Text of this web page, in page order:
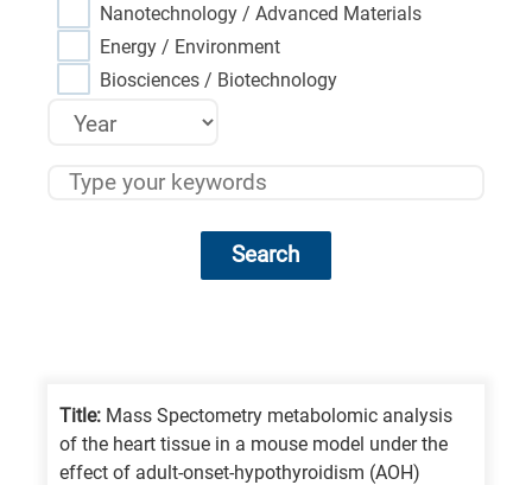
Nanotechnology / Advanced Materials
Energy / Environment
Biosciences / Biotechnology
Search
categories
Title: Mass Spectometry metabolomic analysis
of the heart tissue in a mouse model under the
effect of adult-onset-hypothyroidism (AOH)